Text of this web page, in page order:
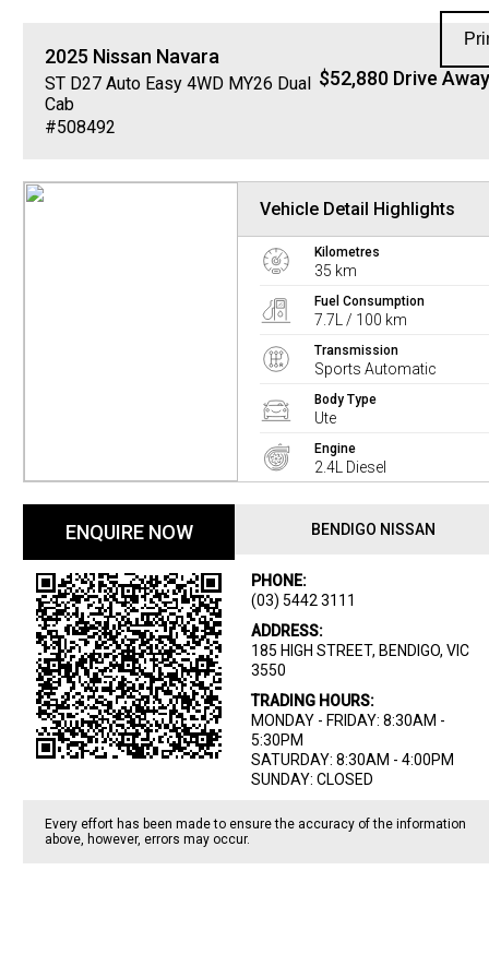
2025 Nissan Navara
ST D27 Auto Easy 4WD MY26 Dual
Cab
#508492
$52,880 Drive Away
Vehicle Detail Highlights
Kilometres
35 km
Fuel Consumption
7.7L / 100 km
Transmission
Sports Automatic
Body Type
Ute
Engine
2.4L Diesel
ENQUIRE NOW BENDIGO NISSAN
PHONE:
(03) 5442 3111
ADDRESS:
185 HIGH STREET, BENDIGO, VIC
3550
TRADING HOURS:
MONDAY - FRIDAY: 8:30AM -
5:30PM
SATURDAY: 8:30AM - 4:00PM
SUNDAY: CLOSED
Every effort has been made to ensure the accuracy of the information
above, however, errors may occur.